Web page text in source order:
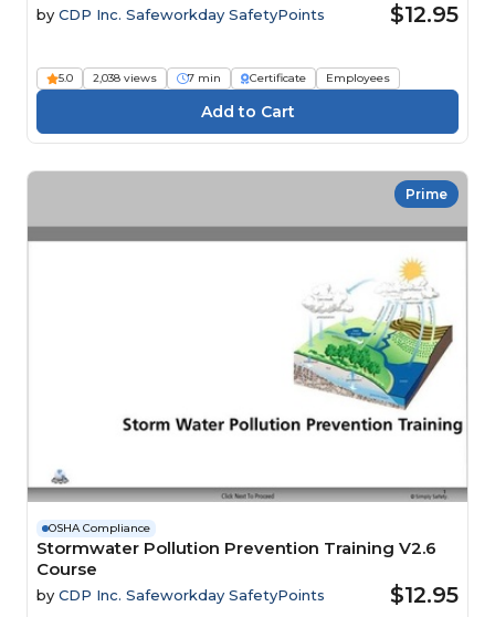
by CDP Inc. Safeworkday SafetyPoints $12.95
5.0 2,038 views 7 min Certificate Employees
Prime
OSHA Compliance
Stormwater Pollution Prevention Training V2.6
Course
by CDP Inc. Safeworkday SafetyPoints $12.95